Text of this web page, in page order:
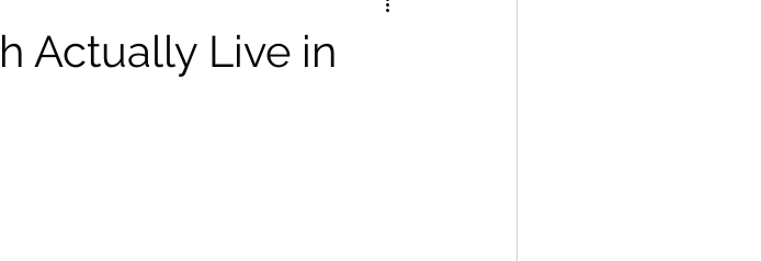
Actually Live in